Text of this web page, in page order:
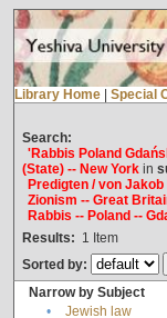
Library Home Special
Search:
'Rabbis Poland
(State) -- New Yorkin
Predigten / von
Zionism -- Great
Rabbis -- Poland --
Results: 1 Item
Sorted by:
Narrow by Subject
•
Jewish law